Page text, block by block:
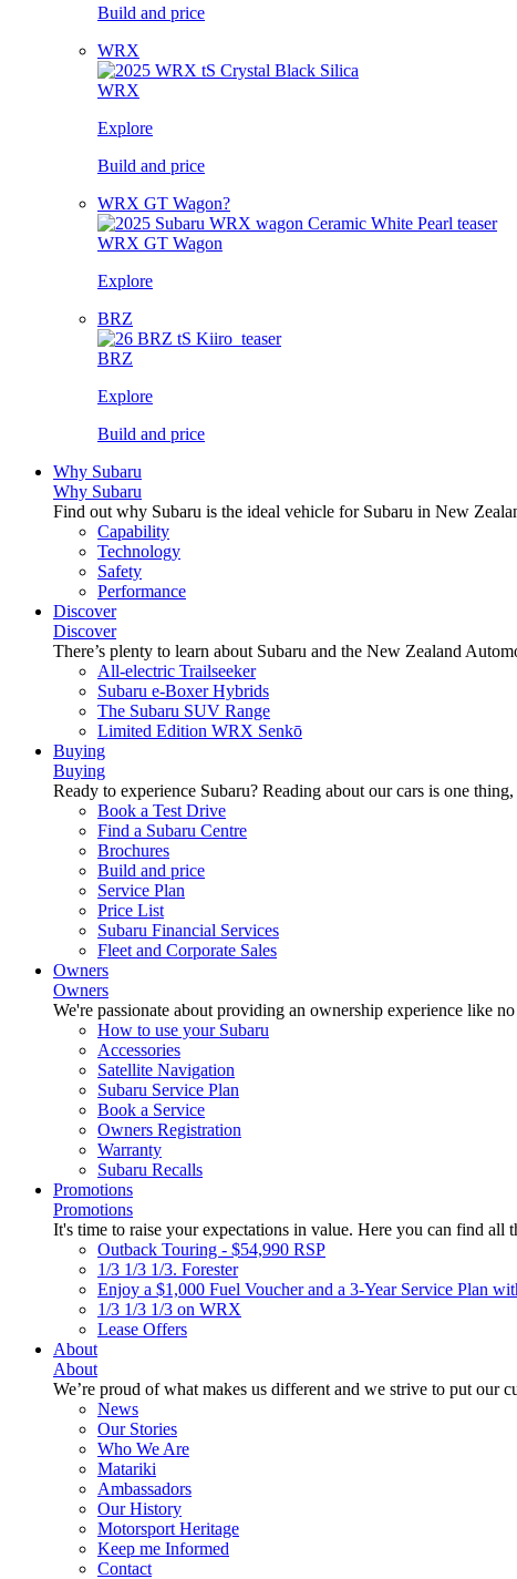
Build and price
WRX
WRX
Explore
Build and price
WRX GT Wagon?
WRX GT Wagon
Explore
BRZ
BRZ
Explore
Build and price
Why Subaru
Why Subaru
Find out why Subaru is the ideal vehicle for Subaru in New
Capability
Technology
Safety
Performance
Discover
Discover
There’s plenty to learn about Subaru and the New Zealand
All-electric Trailseeker
Subaru e-Boxer Hybrids
The Subaru SUV Range
Limited Edition WRX Senkō
Buying
Buying
Ready to experience Subaru? Reading about our cars is one
Book a Test Drive
Find a Subaru Centre
Brochures
Build and price
Service Plan
Price List
Subaru Financial Services
Fleet and Corporate Sales
Owners
Owners
We're passionate about providing an ownership experience like
How to use your Subaru
Accessories
Satellite Navigation
Subaru Service Plan
Book a Service
Owners Registration
Warranty
Subaru Recalls
Promotions
Promotions
It's time to raise your expectations in value. Here you can find all
Outback Touring - $54,990 RSP
1/3 1/3 1/3. Forester
Enjoy a $1,000 Fuel Voucher and a 3-Year Service Plan
1/3 1/3 1/3 on WRX
Lease Offers
About
About
We’re proud of what makes us different and we strive to put our
News
Our Stories
Who We Are
Matariki
Ambassadors
Our History
Motorsport Heritage
Keep me Informed
Contact